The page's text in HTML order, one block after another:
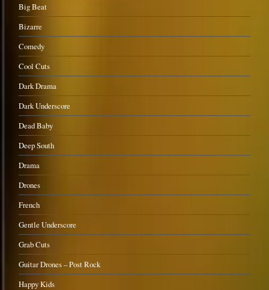
Big Beat
Bizarre
Comedy
Cool Cuts
Dark Drama
Dark Underscore
Dead Baby
Deep South
Drama
Drones
French
Gentle Underscore
Grab Cuts
Guitar Drones – Post Rock
Happy Kids